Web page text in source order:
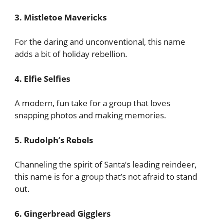
3. Mistletoe Mavericks
For the daring and unconventional, this name
adds a bit of holiday rebellion.
4. Elfie Selfies
A modern, fun take for a group that loves
snapping photos and making memories.
5. Rudolph’s Rebels
Channeling the spirit of Santa’s leading reindeer,
this name is for a group that’s not afraid to stand
out.
6. Gingerbread Gigglers